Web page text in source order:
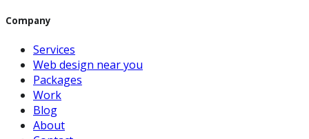
Company
Services
Web design near you
Packages
Work
Blog
About